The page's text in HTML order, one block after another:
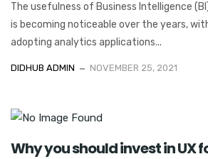
The usefulness of Business Intelligence
is becoming noticeable over the years,
adopting analytics applications...
DIDHUB ADMIN NOVEMBER 25, 2021
Why you should invest in UX